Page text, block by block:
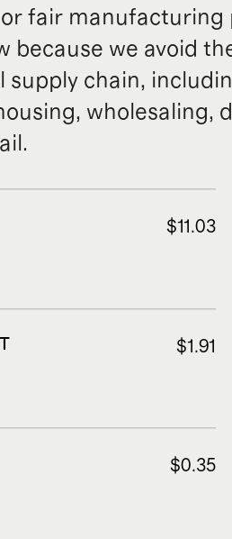
fair manufacturing
because we avoid
supply chain,
wholesaling,
$11.03
$1.91
$0.35